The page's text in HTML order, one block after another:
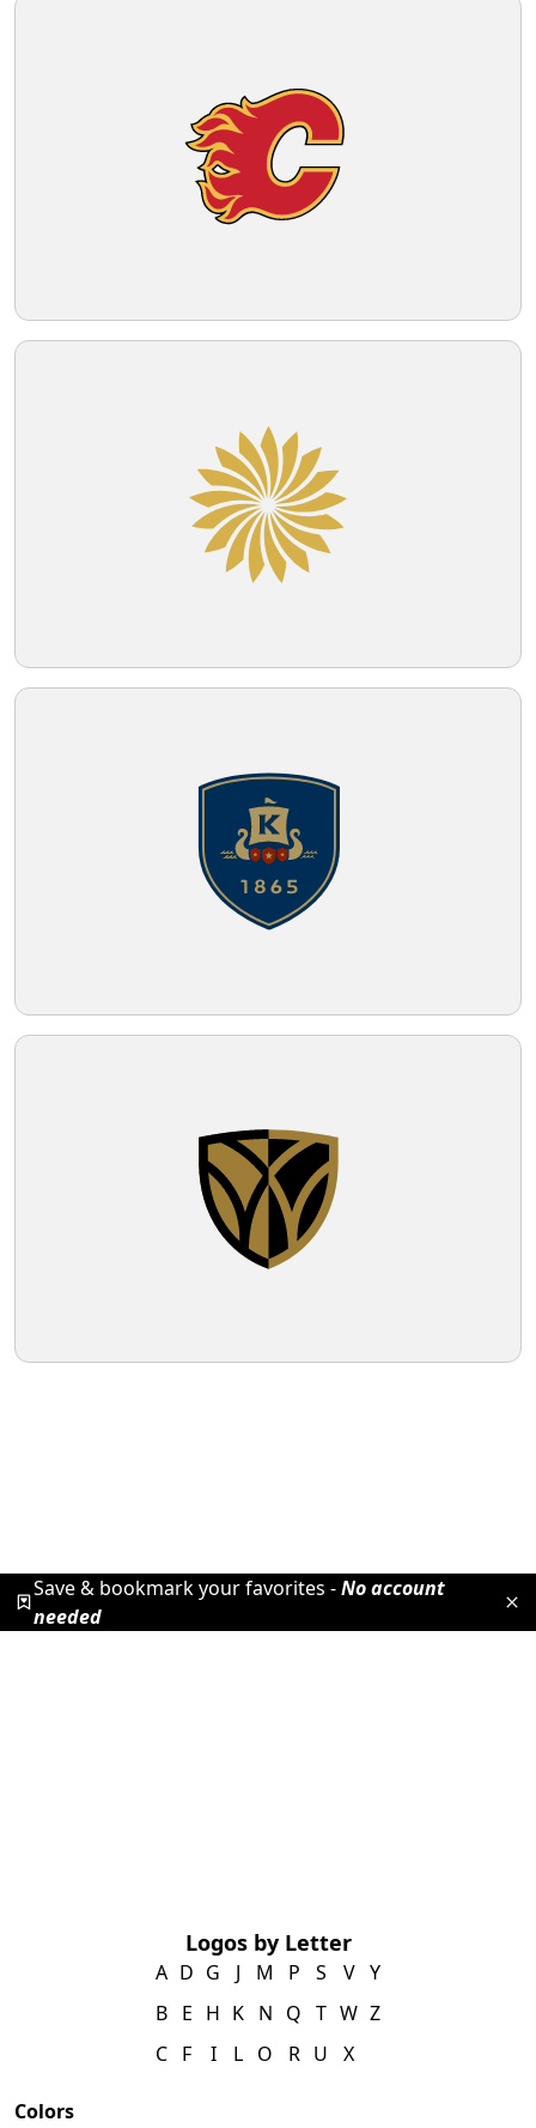
Save & bookmark your favorites -No account
needed
Logos by Letter
A
B
C
D
E
F
G
H
I
J
K
L
M
N
O
P
Q
R
S
T
U
V
W
X
Y
Z
Colors